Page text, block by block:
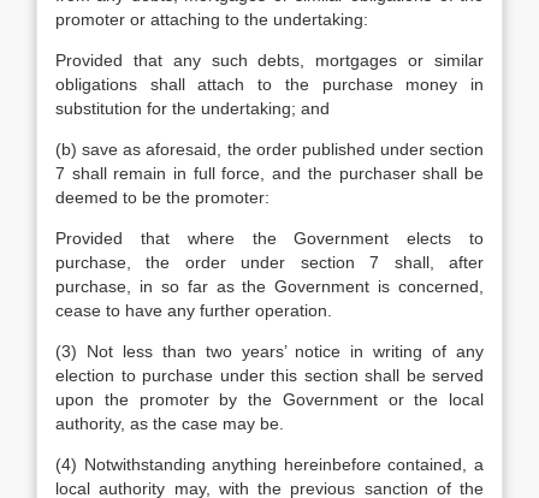
promoter or attaching to the undertaking:
Provided that any such debts, mortgages or similar
obligations shall attach to the purchase money in
substitution for the undertaking; and
(b) save as aforesaid, the order published under section
7 shall remain in full force, and the purchaser shall be
deemed to be the promoter:
Provided that where the Government elects to
purchase, the order under section 7 shall, after
purchase, in so far as the Government is concerned,
cease to have any further operation.
(3) Not less than two years’ notice in writing of any
election to purchase under this section shall be served
upon the promoter by the Government or the local
authority, as the case may be.
(4) Notwithstanding anything hereinbefore contained, a
local authority may, with the previous sanction of the